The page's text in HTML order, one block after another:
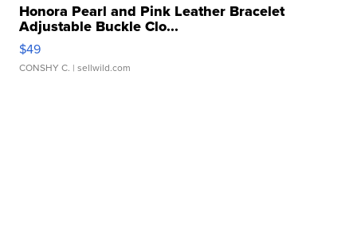
Honora Pearl and Pink Leather Bracelet
Adjustable Buckle Clo...
$49
CONSHY C. | sellwild.com